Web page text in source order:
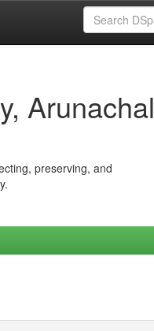
Arunachal
preserving, and